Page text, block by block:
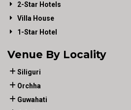
2-Star Hotels
Villa House
1-Star Hotel
Venue By Locality
Siliguri
Orchha
Guwahati